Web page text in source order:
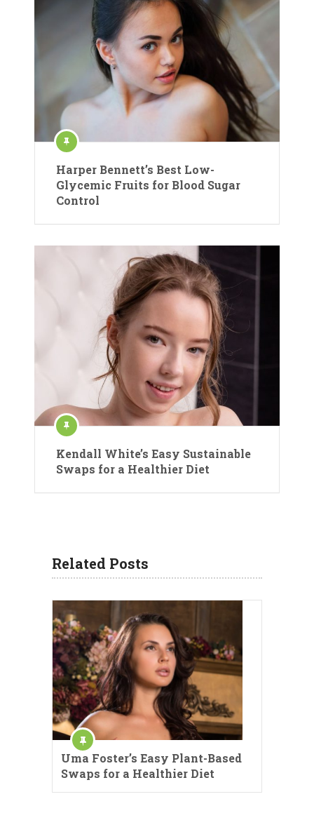
Harper Bennett’s Best Low-
Glycemic Fruits for Blood Sugar
Control
Kendall White’s Easy Sustainable
Swaps for a Healthier Diet
Related Posts
Uma Foster’s Easy Plant-Based
Swaps for a Healthier Diet